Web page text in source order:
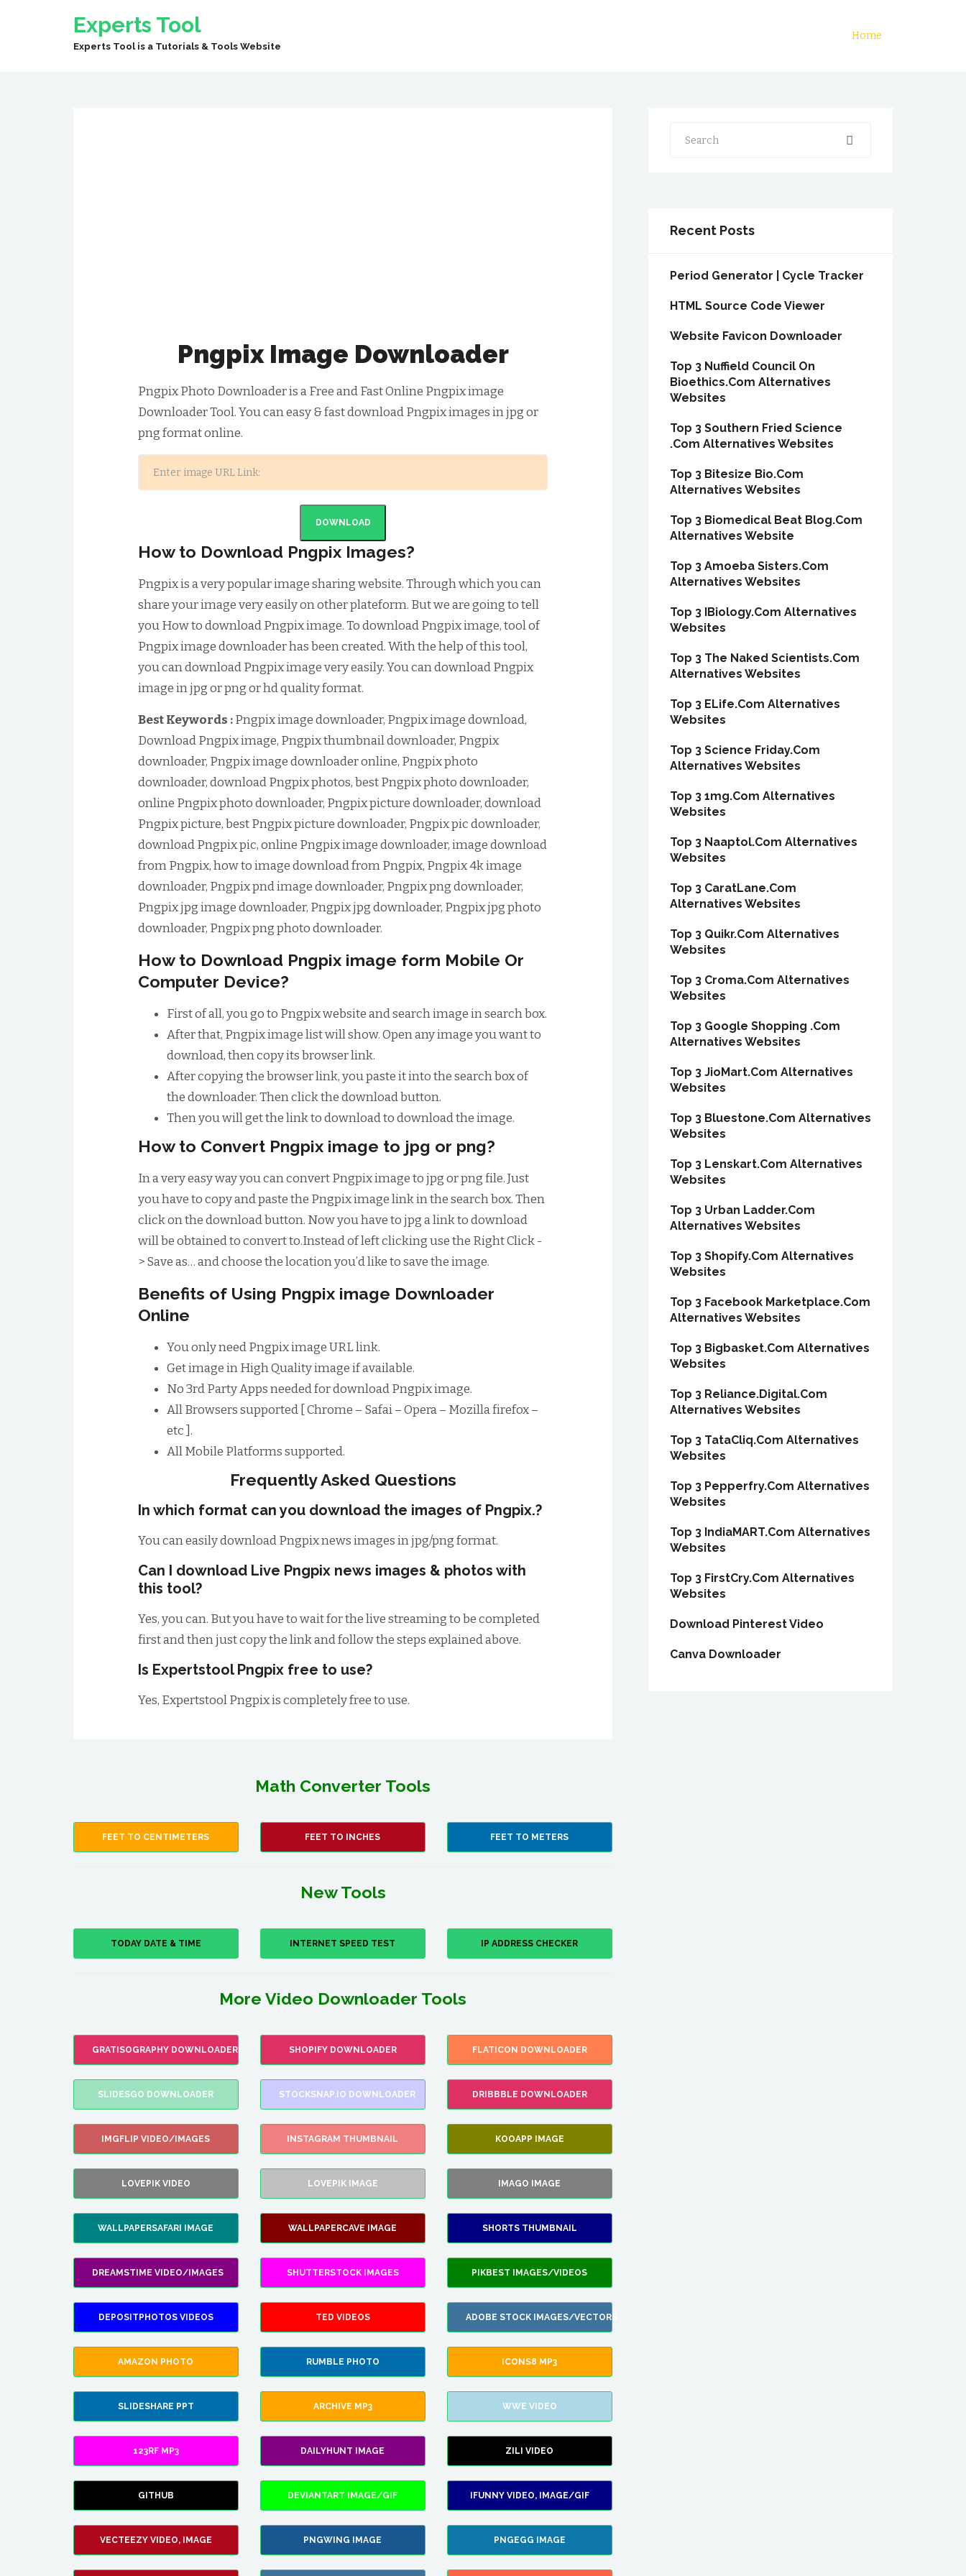
Experts Tool
Experts Tool is a Tutorials & Tools Website
Home
Pngpix Image Downloader
Pngpix Photo Downloader is a Free and Fast Online Pngpix image
Downloader Tool. You can easy & fast download Pngpix images in jpg or
png format online.
DOWNLOAD
How to Download Pngpix Images?
Pngpix is a very popular image sharing website. Through which you can
share your image very easily on other plateform. But we are going to tell
you How to download Pngpix image. To download Pngpix image, tool of
Pngpix image downloader has been created. With the help of this tool,
you can download Pngpix image very easily. You can download Pngpix
image in jpg or png or hd quality format.
Best Keywords :Pngpix image downloader, Pngpix image download,
Download Pngpix image, Pngpix thumbnail downloader, Pngpix
downloader, Pngpix image downloader online, Pngpix photo
downloader, download Pngpix photos, best Pngpix photo downloader,
online Pngpix photo downloader, Pngpix picture downloader, download
Pngpix picture, best Pngpix picture downloader, Pngpix pic downloader,
download Pngpix pic, online Pngpix image downloader, image download
from Pngpix, how to image download from Pngpix, Pngpix 4k image
downloader, Pngpix pnd image downloader, Pngpix png downloader,
Pngpix jpg image downloader, Pngpix jpg downloader, Pngpix jpg photo
downloader, Pngpix png photo downloader.
How to Download Pngpix image form Mobile Or
Computer Device?
First of all, you go to Pngpix website and search image in search box.
After that, Pngpix image list will show. Open any image you want to
download, then copy its browser link.
After copying the browser link, you paste it into the search box of
the downloader. Then click the download button.
Then you will get the link to download to download the image.
How to Convert Pngpix image to jpg or png?
In a very easy way you can convert Pngpix image to jpg or png file. Just
you have to copy and paste the Pngpix image link in the search box. Then
click on the download button. Now you have to jpg a link to download
will be obtained to convert to.Instead of left clicking use the Right Click -
> Save as… and choose the location you’d like to save the image.
Benefits of Using Pngpix image Downloader
Online
You only need Pngpix image URL link.
Get image in High Quality image if available.
No 3rd Party Apps needed for download Pngpix image.
All Browsers supported [ Chrome – Safai – Opera – Mozilla firefox –
etc ].
All Mobile Platforms supported.
Frequently Asked Questions
In which format can you download the images of Pngpix.?
You can easily download Pngpix news images in jpg/png format.
Can I download Live Pngpix news images & photos with
this tool?
Yes, you can. But you have to wait for the live streaming to be completed
first and then just copy the link and follow the steps explained above.
Is Expertstool Pngpix free to use?
Yes, Expertstool Pngpix is completely free to use.
Math Converter Tools
FEET TO CENTIMETERS FEET TO INCHES FEET TO METERS
New Tools
TODAY DATE & TIME INTERNET SPEED TEST IP ADDRESS CHECKER
More Video Downloader Tools
GRATISOGRAPHY DOWNLOADER SHOPIFY DOWNLOADER FLATICON DOWNLOADER
SLIDESGO DOWNLOADER STOCKSNAP.IO DOWNLOADER DRIBBBLE DOWNLOADER
IMGFLIP VIDEO/IMAGES INSTAGRAM THUMBNAIL KOOAPP IMAGE
LOVEPIK VIDEO LOVEPIK IMAGE IMAGO IMAGE
WALLPAPERSAFARI IMAGE WALLPAPERCAVE IMAGE SHORTS THUMBNAIL
DREAMSTIME VIDEO/IMAGES SHUTTERSTOCK IMAGES PIKBEST IMAGES/VIDEOS
DEPOSITPHOTOS VIDEOS TED VIDEOS ADOBE STOCK IMAGES/VECTORS
AMAZON PHOTO RUMBLE PHOTO ICONS8 MP3
SLIDESHARE PPT ARCHIVE MP3 WWE VIDEO
123RF MP3 DAILYHUNT IMAGE ZILI VIDEO
GITHUB DEVIANTART IMAGE/GIF IFUNNY VIDEO, IMAGE/GIF
VECTEEZY VIDEO, IMAGE PNGWING IMAGE PNGEGG IMAGE
Search
Recent Posts
Period Generator | Cycle Tracker
HTML Source Code Viewer
Website Favicon Downloader
Top 3 Nuffield Council On
Bioethics.Com Alternatives
Websites
Top 3 Southern Fried Science
.Com Alternatives Websites
Top 3 Bitesize Bio.Com
Alternatives Websites
Top 3 Biomedical Beat Blog.Com
Alternatives Website
Top 3 Amoeba Sisters.Com
Alternatives Websites
Top 3 IBiology.Com Alternatives
Websites
Top 3 The Naked Scientists.Com
Alternatives Websites
Top 3 ELife.Com Alternatives
Websites
Top 3 Science Friday.Com
Alternatives Websites
Top 3 1mg.Com Alternatives
Websites
Top 3 Naaptol.Com Alternatives
Websites
Top 3 CaratLane.Com
Alternatives Websites
Top 3 Quikr.Com Alternatives
Websites
Top 3 Croma.Com Alternatives
Websites
Top 3 Google Shopping .Com
Alternatives Websites
Top 3 JioMart.Com Alternatives
Websites
Top 3 Bluestone.Com Alternatives
Websites
Top 3 Lenskart.Com Alternatives
Websites
Top 3 Urban Ladder.Com
Alternatives Websites
Top 3 Shopify.Com Alternatives
Websites
Top 3 Facebook Marketplace.Com
Alternatives Websites
Top 3 Bigbasket.Com Alternatives
Websites
Top 3 Reliance.Digital.Com
Alternatives Websites
Top 3 TataCliq.Com Alternatives
Websites
Top 3 Pepperfry.Com Alternatives
Websites
Top 3 IndiaMART.Com Alternatives
Websites
Top 3 FirstCry.Com Alternatives
Websites
Download Pinterest Video
Canva Downloader